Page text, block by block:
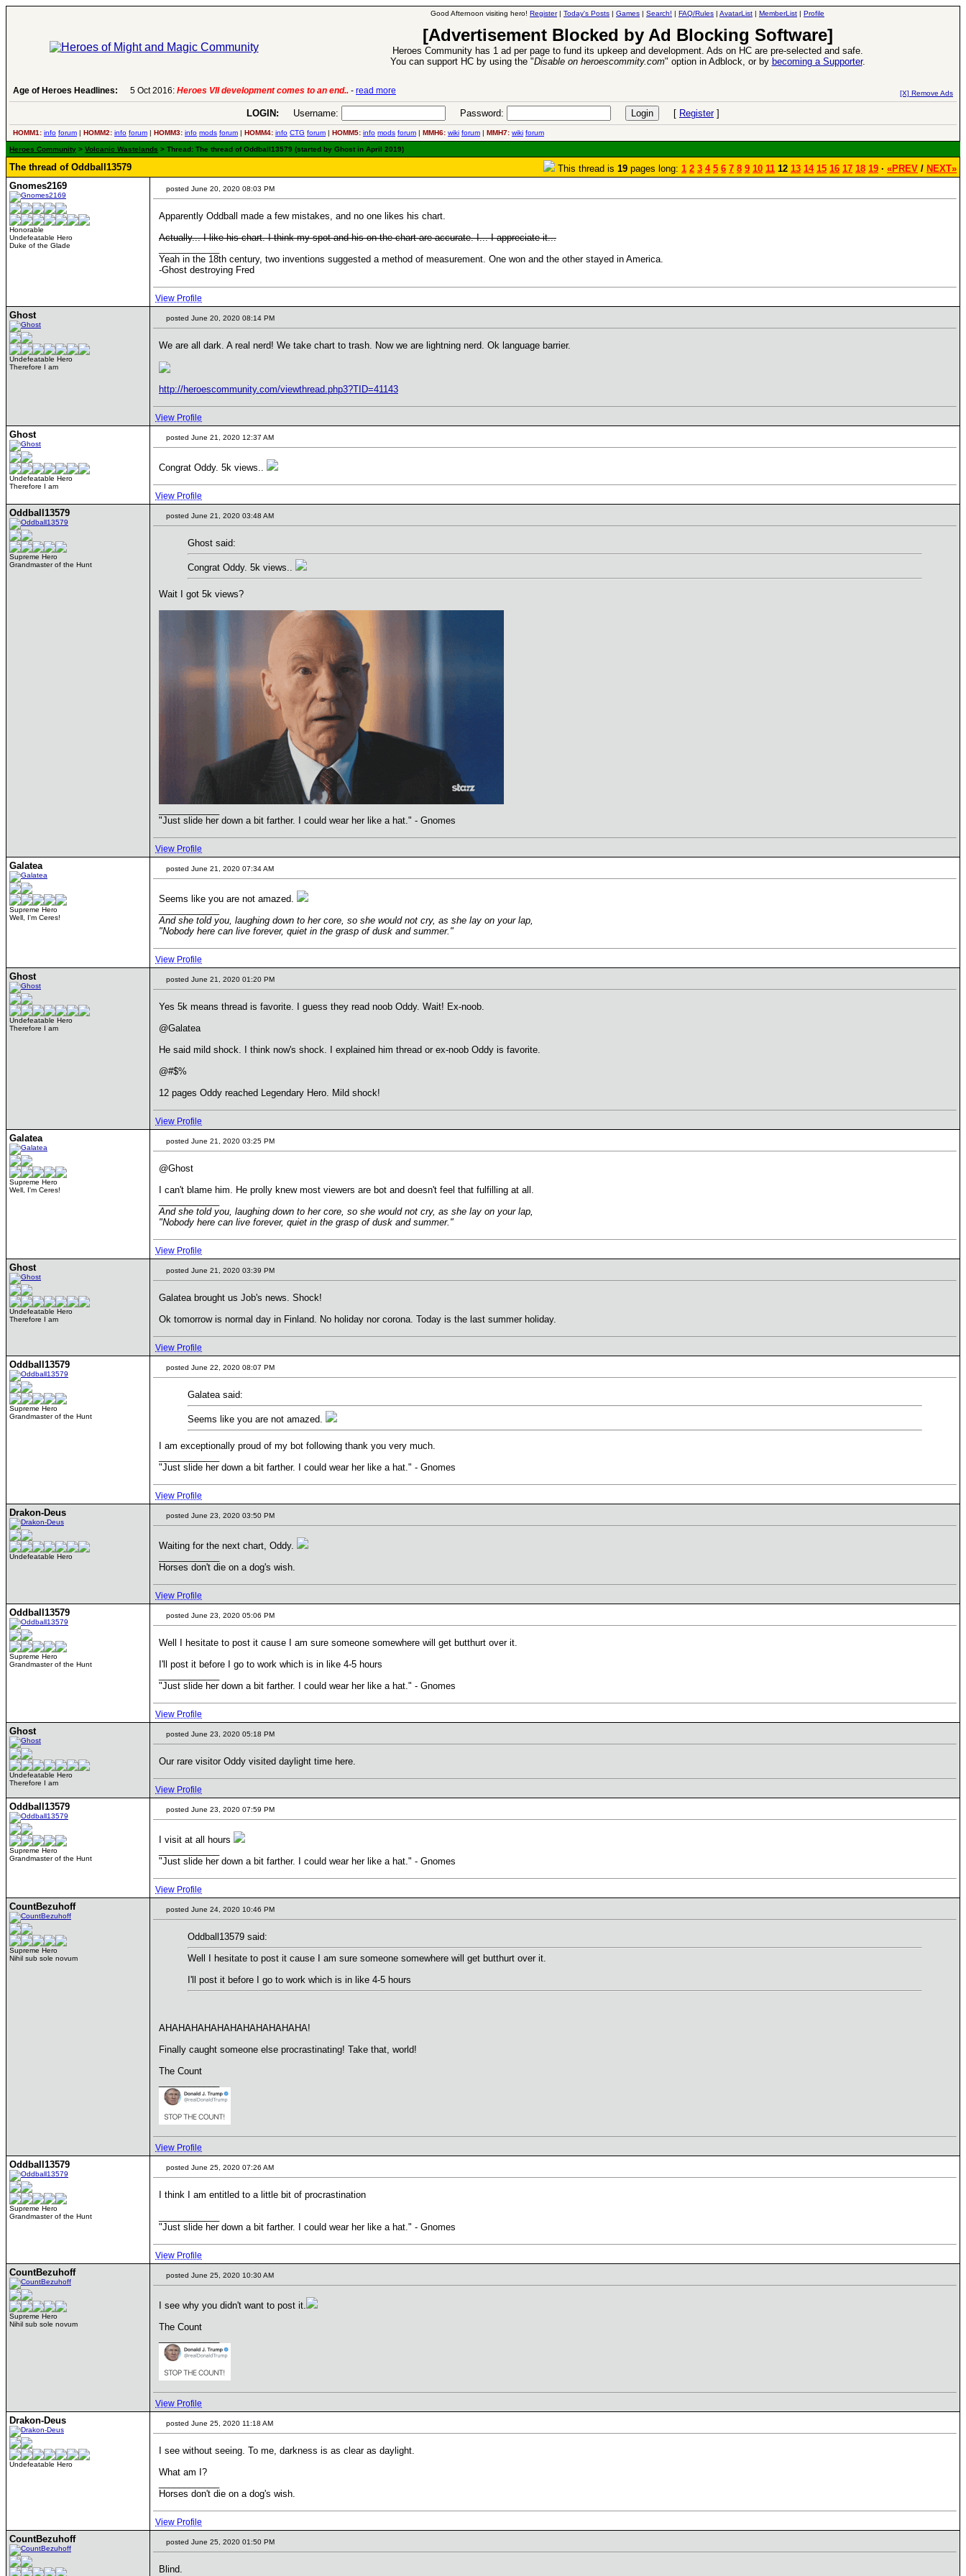
Good Afternoon visiting hero! Register| Today's Posts | Games | Search! | FAQ/Rules | AvatarList | MemberList | Profile
[Advertisement Blocked by Ad Blocking Software]
Heroes Community has 1 ad per page to fund its upkeep and development. Ads on HC are pre-selected and safe.
You can support HC by using the "Disable on heroescommity.com" option in Adblock, or by becoming a Supporter.
Age of Heroes Headlines:
more 6 Aug 2016:Troubled Heroes VII Expansion Release read more
[X] Remove Ads
LOGIN: Username: Password: [ Register]
HOMM1: info forum | HOMM2: info forum | HOMM3: info mods forum | HOMM4: info CTG forum | HOMM5: info mods forum | MMH6: wiki forum | MMH7: wiki forum
Heroes Community > Volcanic Wastelands > Thread: The thread of Oddball13579 (started by Ghost in April 2019)
The thread of Oddball13579 This thread is 19 pages long: 1 2 3 4 5 6 7 8 9 10 11 12 13 14 15 16 17 18 19 · «PREV / NEXT»
Gnomes2169
Honorable
Undefeatable Hero
Duke of the Glade
posted June 20, 2020 08:03 PM
Apparently Oddball made a few mistakes, and no one likes his chart.
Actually... I like his chart. I think my spot and his on the chart are accurate. I... I appreciate it...
Yeah in the 18th century, two inventions suggested a method of measurement. One won and the other stayed in America.
-Ghost destroying Fred
View Profile
Ghost
Undefeatable Hero
Therefore I am
posted June 20, 2020 08:14 PM
We are all dark. A real nerd! We take chart to trash. Now we are lightning nerd. Ok language barrier.
http://heroescommunity.com/viewthread.php3?TID=41143
View Profile
Ghost
Undefeatable Hero
Therefore I am
posted June 21, 2020 12:37 AM
Congrat Oddy. 5k views..
View Profile
Oddball13579
Supreme Hero
Grandmaster of the Hunt
posted June 21, 2020 03:48 AM
Ghost said:
Congrat Oddy. 5k views..
Wait I got 5k views?
"Just slide her down a bit farther. I could wear her like a hat." - Gnomes
View Profile
Galatea
Supreme Hero
Well, I'm Ceres!
posted June 21, 2020 07:34 AM
Seems like you are not amazed.
And she told you, laughing down to her core, so she would not cry, as she lay on your lap,
"Nobody here can live forever, quiet in the grasp of dusk and summer."
View Profile
Ghost
Undefeatable Hero
Therefore I am
posted June 21, 2020 01:20 PM
Yes 5k means thread is favorite. I guess they read noob Oddy. Wait! Ex-noob.
@Galatea
He said mild shock. I think now's shock. I explained him thread or ex-noob Oddy is favorite.
@#$%
12 pages Oddy reached Legendary Hero. Mild shock!
View Profile
Galatea
Supreme Hero
Well, I'm Ceres!
posted June 21, 2020 03:25 PM
@Ghost
I can't blame him. He prolly knew most viewers are bot and doesn't feel that fulfilling at all.
And she told you, laughing down to her core, so she would not cry, as she lay on your lap,
"Nobody here can live forever, quiet in the grasp of dusk and summer."
View Profile
Ghost
Undefeatable Hero
Therefore I am
posted June 21, 2020 03:39 PM
Galatea brought us Job's news. Shock!
Ok tomorrow is normal day in Finland. No holiday nor corona. Today is the last summer holiday.
View Profile
Oddball13579
Supreme Hero
Grandmaster of the Hunt
posted June 22, 2020 08:07 PM
Galatea said:
Seems like you are not amazed.
I am exceptionally proud of my bot following thank you very much.
"Just slide her down a bit farther. I could wear her like a hat." - Gnomes
View Profile
Drakon-Deus
Undefeatable Hero
posted June 23, 2020 03:50 PM
Waiting for the next chart, Oddy.
Horses don't die on a dog's wish.
View Profile
Oddball13579
Supreme Hero
Grandmaster of the Hunt
posted June 23, 2020 05:06 PM
Well I hesitate to post it cause I am sure someone somewhere will get butthurt over it.
I'll post it before I go to work which is in like 4-5 hours
"Just slide her down a bit farther. I could wear her like a hat." - Gnomes
View Profile
Ghost
Undefeatable Hero
Therefore I am
posted June 23, 2020 05:18 PM
Our rare visitor Oddy visited daylight time here.
View Profile
Oddball13579
Supreme Hero
Grandmaster of the Hunt
posted June 23, 2020 07:59 PM
I visit at all hours
"Just slide her down a bit farther. I could wear her like a hat." - Gnomes
View Profile
CountBezuhoff
Supreme Hero
Nihil sub sole novum
posted June 24, 2020 10:46 PM
Oddball13579 said:
Well I hesitate to post it cause I am sure someone somewhere will get butthurt over it.
I'll post it before I go to work which is in like 4-5 hours
AHAHAHAHAHAHAHAHAHAHAHA!
Finally caught someone else procrastinating! Take that, world!
The Count
View Profile
Oddball13579
Supreme Hero
Grandmaster of the Hunt
posted June 25, 2020 07:26 AM
I think I am entitled to a little bit of procrastination
"Just slide her down a bit farther. I could wear her like a hat." - Gnomes
View Profile
CountBezuhoff
Supreme Hero
Nihil sub sole novum
posted June 25, 2020 10:30 AM
I see why you didn't want to post it.
The Count
View Profile
Drakon-Deus
Undefeatable Hero
posted June 25, 2020 11:18 AM
I see without seeing. To me, darkness is as clear as daylight.
What am I?
Horses don't die on a dog's wish.
View Profile
CountBezuhoff posted June 25, 2020 01:50 PM
Blind.